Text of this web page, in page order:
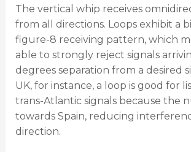
The vertical whip receives
from all directions. Loops exhibit a
figure-8 receiving pattern, which
able to strongly reject signals
degrees separation from a desired
UK, for instance, a loop is good for
trans-Atlantic signals because the
towards Spain, reducing
direction.